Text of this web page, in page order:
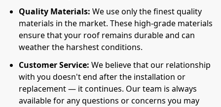
Quality Materials: We use only the finest quality
materials in the market. These high-grade materials
ensure that your roof remains durable and can
weather the harshest conditions.
Customer Service: We believe that our relationship
with you doesn't end after the installation or
replacement — it continues. Our team is always
available for any questions or concerns you may